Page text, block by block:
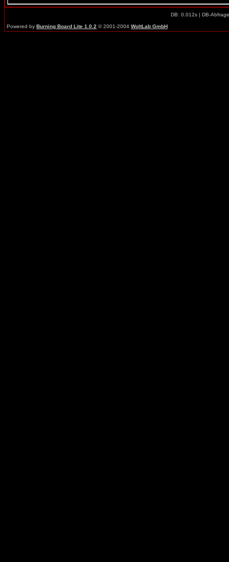
DB: 0.012s | DB-
Powered by Burning Board Lite 1.0.2 © 2001-2004 WoltLab GmbH